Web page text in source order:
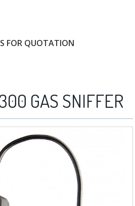
FOR QUOTATION
GAS SNIFFER